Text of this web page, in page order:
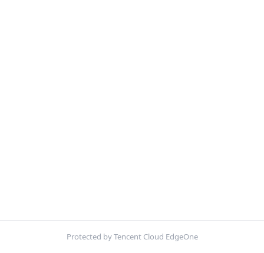
Protected by Tencent Cloud EdgeOne